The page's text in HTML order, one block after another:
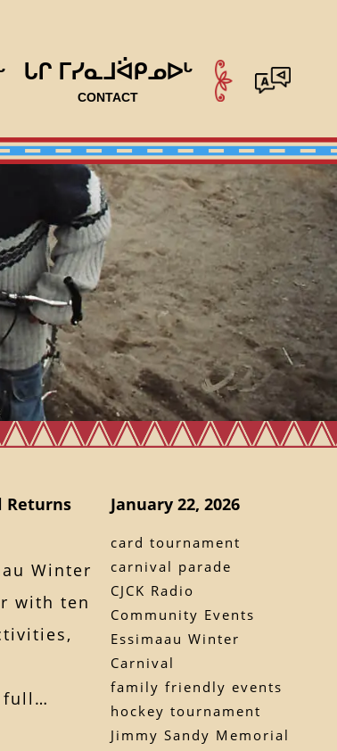
ᒐᒋ ᒥᓯᓇᒧᐛᑭᓄᐅᒡ
CONTACT
Returns
Winter
with ten
full…
January 22, 2026
card tournament
carnival parade
CJCK Radio
Community Events
Essimaau Winter
Carnival
family friendly events
hockey tournament
Jimmy Sandy Memorial